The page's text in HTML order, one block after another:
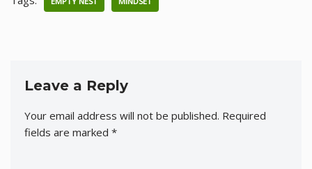
Leave a Reply
Your email address will not be published. Required
fields are marked *